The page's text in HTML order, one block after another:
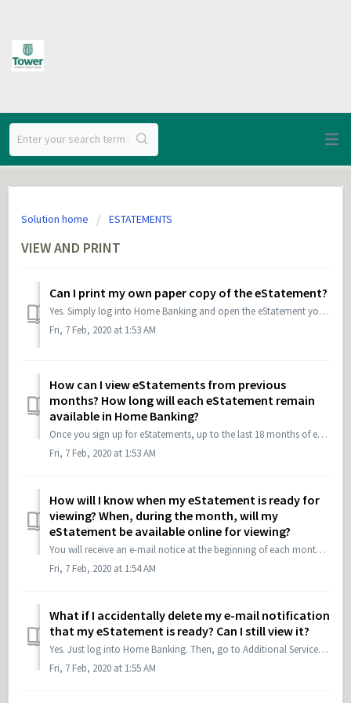
Solution home ESTATEMENTS
VIEW AND PRINT
Can I print my own paper copy of the eStatement?
Yes. Simply log into Home Banking and open the eStatement you would like to print. Then choose the printer icon at the top of the browser screen, or go to F...
Fri, 7 Feb, 2020 at 1:53 AM
How can I view eStatements from previous
months? How long will each eStatement remain
available in Home Banking?
Once you sign up for eStatements, up to the last 18 months of eStatements will be available online. Each month your eStatements will accumulate until a maxi...
Fri, 7 Feb, 2020 at 1:53 AM
How will I know when my eStatement is ready for
viewing? When, during the month, will my
eStatement be available online for viewing?
You will receive an e-mail notice at the beginning of each month letting you know that your eStatement is ready. If you need to change your e-mail address, ...
Fri, 7 Feb, 2020 at 1:54 AM
What if I accidentally delete my e-mail notification
that my eStatement is ready? Can I still view it?
Yes. Just log into Home Banking. Then, go to Additional Services and eStatements. To view in Tower's Mobile App: Login, select More, and then eStatements
Fri, 7 Feb, 2020 at 1:55 AM